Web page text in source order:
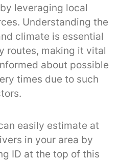
leveraging local
Understanding the
climate is essential
routes, making it vital
about possible
times due to such
easily estimate at
in your area by
ID at the top of this